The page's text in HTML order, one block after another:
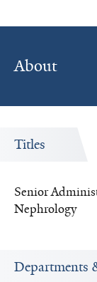
About
Titles
Senior
Nephrology
Departments